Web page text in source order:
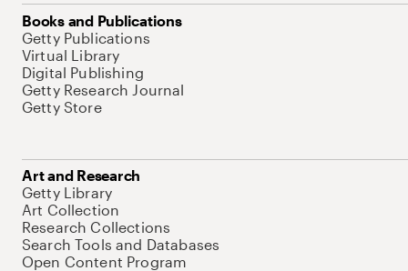
Books and Publications
Getty Publications
Virtual Library
Digital Publishing
Getty Research Journal
Getty Store
Art and Research
Getty Library
Art Collection
Research Collections
Search Tools and Databases
Open Content Program